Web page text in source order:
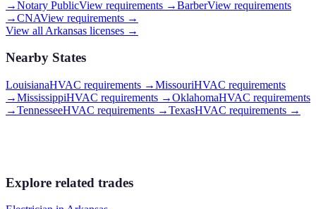
→Notary PublicView requirements →BarberView requirements
→CNAView requirements →
View all Arkansas licenses →
Nearby States
LouisianaHVAC requirements →MissouriHVAC requirements
→MississippiHVAC requirements →OklahomaHVAC requirements
→TennesseeHVAC requirements →TexasHVAC requirements →
Explore related trades